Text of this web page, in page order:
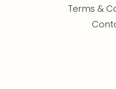
Terms &